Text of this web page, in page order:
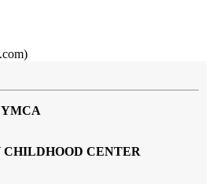
CHILDHOOD CENTER